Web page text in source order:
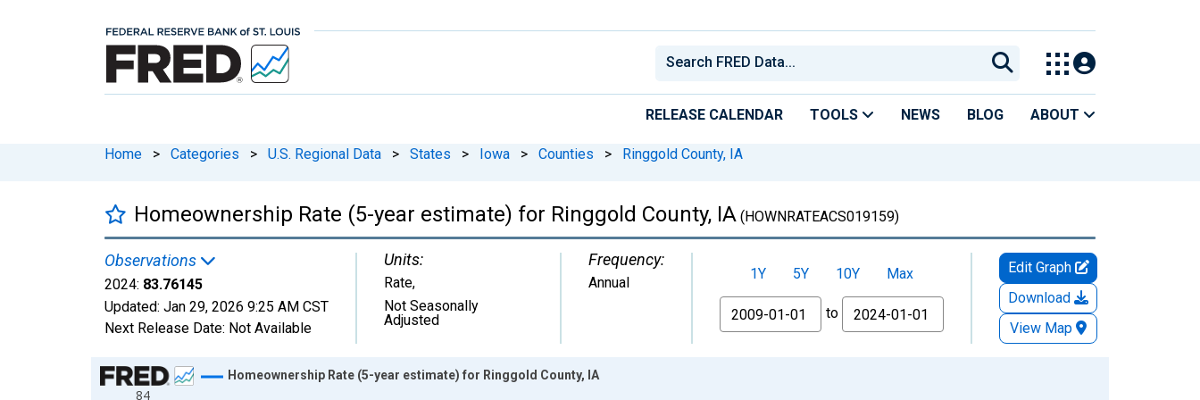
RELEASE CALENDAR TOOLS NEWS BLOG ABOUT
Home > Categories > U.S. Regional Data > States > Iowa > Counties > Ringgold County, IA
Homeownership Rate (5-year estimate) for Ringgold County, IA (HOWNRATEACS019159)
Observations
2024: 83.76145
Updated: Jan 29, 2026 9:25 AM CST
Next Release Date: Not Available
Units:
Rate,
Not Seasonally
Adjusted
Frequency:
Annual 1Y 5Y 10Y
Max
From
to
Edit Graph
Download
View Map
Chart
84
Homeownership Rate (5-year estimate) for Ringgold County, IA